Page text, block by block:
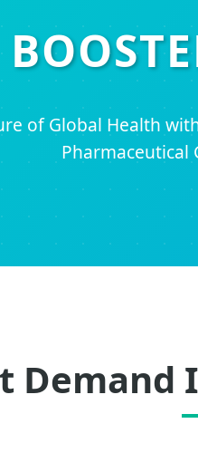
of Global Health
Pharmaceutical
Demand